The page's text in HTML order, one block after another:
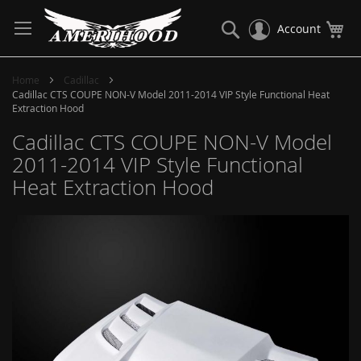
to
Content
Account
Search
Home
Cadillac
Cadillac CTS COUPE NON-V Model 2011-2014 VIP Style Functional Heat
Extraction Hood
Cadillac CTS COUPE NON-V Model
2011-2014 VIP Style Functional
Heat Extraction Hood